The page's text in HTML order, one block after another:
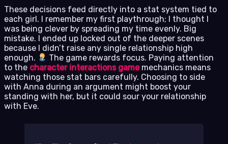
These decisions feed directly into a stat system tied to
each girl. I remember my first playthrough; I thought I
was being clever by spreading my time evenly. Big
mistake. I ended up locked out of the deeper scenes
because I didn’t raise any single relationship high
enough.
The game rewards focus. Paying attention
to the character interactions gamemechanics means
watching those stat bars carefully. Choosing to side
with Anna during an argument might boost your
standing with her, but it could sour your relationship
with Eve.